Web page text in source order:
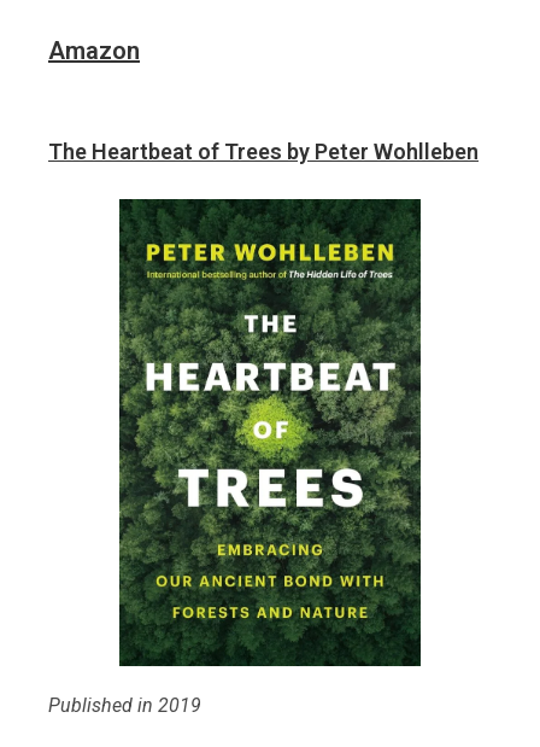
Amazon
The Heartbeat of Trees by Peter Wohlleben
Published in 2019